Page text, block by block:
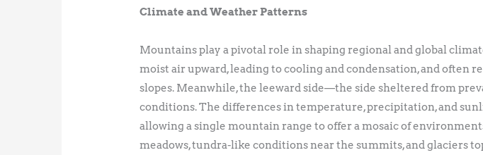
Climate and Weather Patterns
Mountains play a pivotal role in shaping regional and global
moist air upward, leading to cooling and condensation, and
slopes. Meanwhile, the leeward side—the side sheltered from
conditions. The differences in temperature, precipitation, and
allowing a single mountain range to offer a mosaic of
meadows, tundra-like conditions near the summits, and glaciers